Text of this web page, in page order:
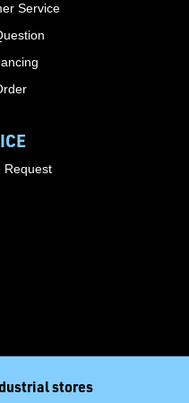
Service
Request
stores